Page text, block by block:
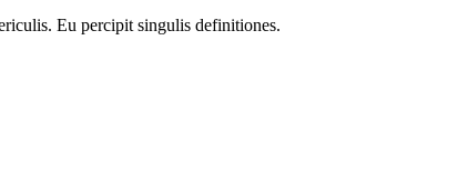
Eu percipit singulis definitiones.